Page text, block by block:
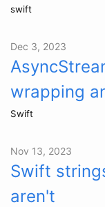
swift
Dec 3, 2023
wrapping
Swift
Nov 13, 2023
Swift
aren't